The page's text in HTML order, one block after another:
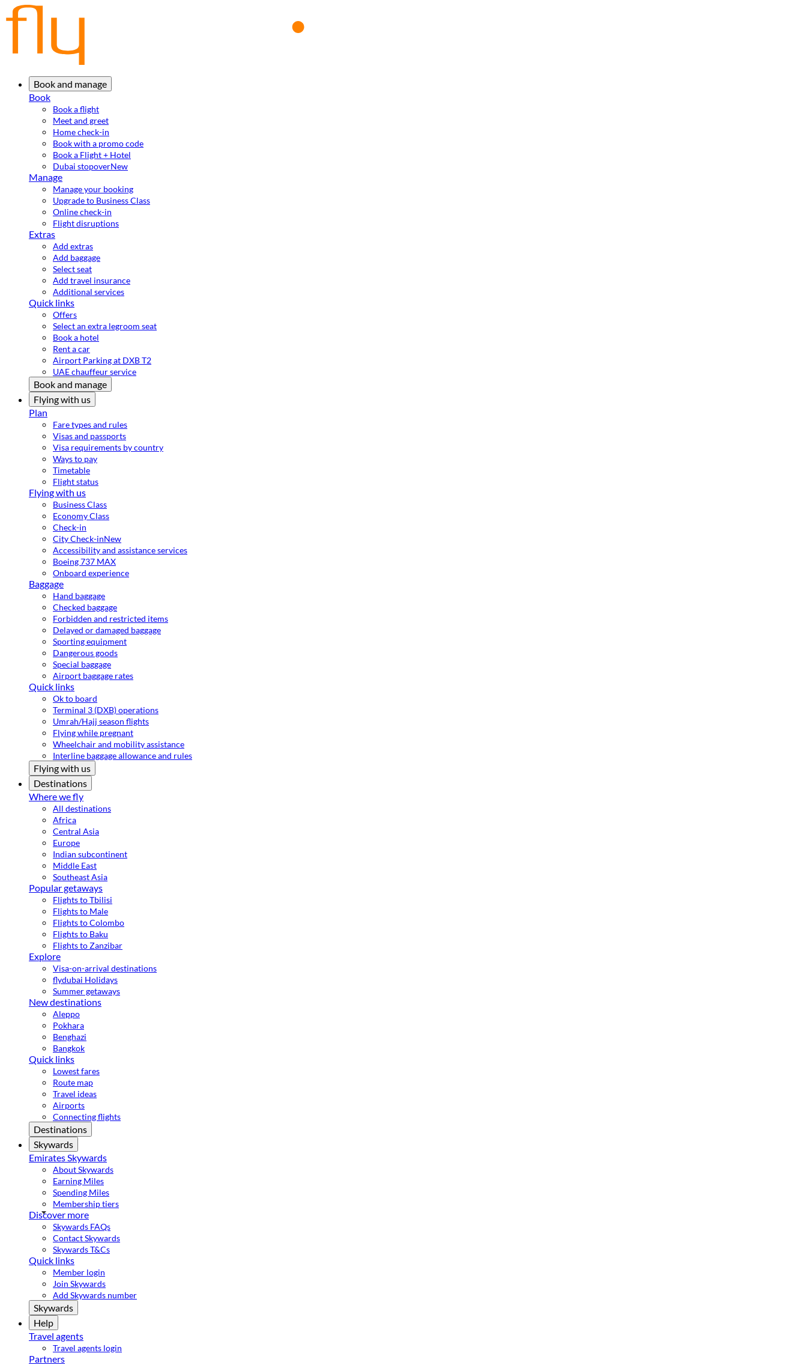
Book and manage
Book
Book a flight
Meet and greet
Home check-in
Book with a promo code
Book a Flight + Hotel
Dubai stopoverNew
Manage
Manage your booking
Upgrade to Business Class
Online check-in
Flight disruptions
Extras
Add extras
Add baggage
Select seat
Add travel insurance
Additional services
Quick links
Offers
Select an extra legroom seat
Book a hotel
Rent a car
Airport Parking at DXB T2
UAE chauffeur service
Book and manage
Flying with us
Plan
Fare types and rules
Visas and passports
Visa requirements by country
Ways to pay
Timetable
Flight status
Flying with us
Business Class
Economy Class
Check-in
City Check-inNew
Accessibility and assistance services
Boeing 737 MAX
Onboard experience
Baggage
Hand baggage
Checked baggage
Forbidden and restricted items
Delayed or damaged baggage
Sporting equipment
Dangerous goods
Special baggage
Airport baggage rates
Quick links
Ok to board
Terminal 3 (DXB) operations
Umrah/Hajj season flights
Flying while pregnant
Wheelchair and mobility assistance
Interline baggage allowance and rules
Flying with us
Destinations
Where we fly
All destinations
Africa
Central Asia
Europe
Indian subcontinent
Middle East
Southeast Asia
Popular getaways
Flights to Tbilisi
Flights to Male
Flights to Colombo
Flights to Baku
Flights to Zanzibar
Explore
Visa-on-arrival destinations
flydubai Holidays
Summer getaways
New destinations
Aleppo
Pokhara
Benghazi
Bangkok
Quick links
Lowest fares
Route map
Travel ideas
Airports
Connecting flights
Destinations
Skywards
Emirates Skywards
About Skywards
Earning Miles
Spending Miles
Membership tiers
Discover more
Skywards FAQs
Contact Skywards
Skywards T&Cs
Quick links
Member login
Join Skywards
Add Skywards number
Skywards
Help
Travel agents
Travel agents login
Partners